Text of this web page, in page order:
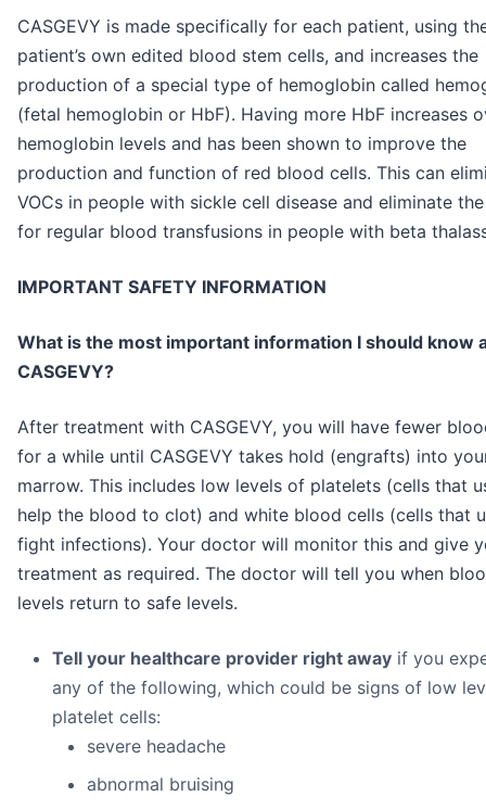
CASGEVY is made specifically for each patient, using
patient’s own edited blood stem cells, and increases the
production of a special type of hemoglobin called
(fetal hemoglobin or HbF). Having more HbF increases
hemoglobin levels and has been shown to improve the
production and function of red blood cells. This can
VOCs in people with sickle cell disease and eliminate
for regular blood transfusions in people with beta
IMPORTANT SAFETY INFORMATION
What is the most important information I should know
CASGEVY?
After treatment with CASGEVY, you will have fewer
for a while until CASGEVY takes hold (engrafts) into
marrow. This includes low levels of platelets (cells that
help the blood to clot) and white blood cells (cells that
fight infections). Your doctor will monitor this and give
treatment as required. The doctor will tell you when
levels return to safe levels.
Tell your healthcare provider right away if you
any of the following, which could be signs of low
platelet cells:
severe headache
abnormal bruising